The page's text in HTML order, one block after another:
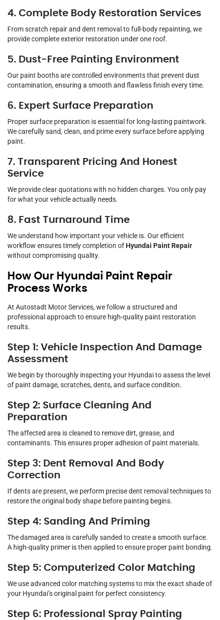
4. Complete Body Restoration Services
From scratch repair and dent removal to full-body repainting, we
provide complete exterior restoration under one roof.
5. Dust-Free Painting Environment
Our paint booths are controlled environments that prevent dust
contamination, ensuring a smooth and flawless finish every time.
6. Expert Surface Preparation
Proper surface preparation is essential for long-lasting paintwork.
We carefully sand, clean, and prime every surface before applying
paint.
7. Transparent Pricing And Honest
Service
We provide clear quotations with no hidden charges. You only pay
for what your vehicle actually needs.
8. Fast Turnaround Time
We understand how important your vehicle is. Our efficient
workflow ensures timely completion ofHyundai Paint Repair
without compromising quality.
How Our Hyundai Paint Repair
Process Works
At Autostadt Motor Services, we follow a structured and
professional approach to ensure high-quality paint restoration
results.
Step 1: Vehicle Inspection And Damage
Assessment
We begin by thoroughly inspecting your Hyundai to assess the level
of paint damage, scratches, dents, and surface condition.
Step 2: Surface Cleaning And
Preparation
The affected area is cleaned to remove dirt, grease, and
contaminants. This ensures proper adhesion of paint materials.
Step 3: Dent Removal And Body
Correction
If dents are present, we perform precise dent removal techniques to
restore the original body shape before painting begins.
Step 4: Sanding And Priming
The damaged area is carefully sanded to create a smooth surface.
A high-quality primer is then applied to ensure proper paint bonding.
Step 5: Computerized Color Matching
We use advanced color matching systems to mix the exact shade of
your Hyundai’s original paint for perfect consistency.
Step 6: Professional Spray Painting